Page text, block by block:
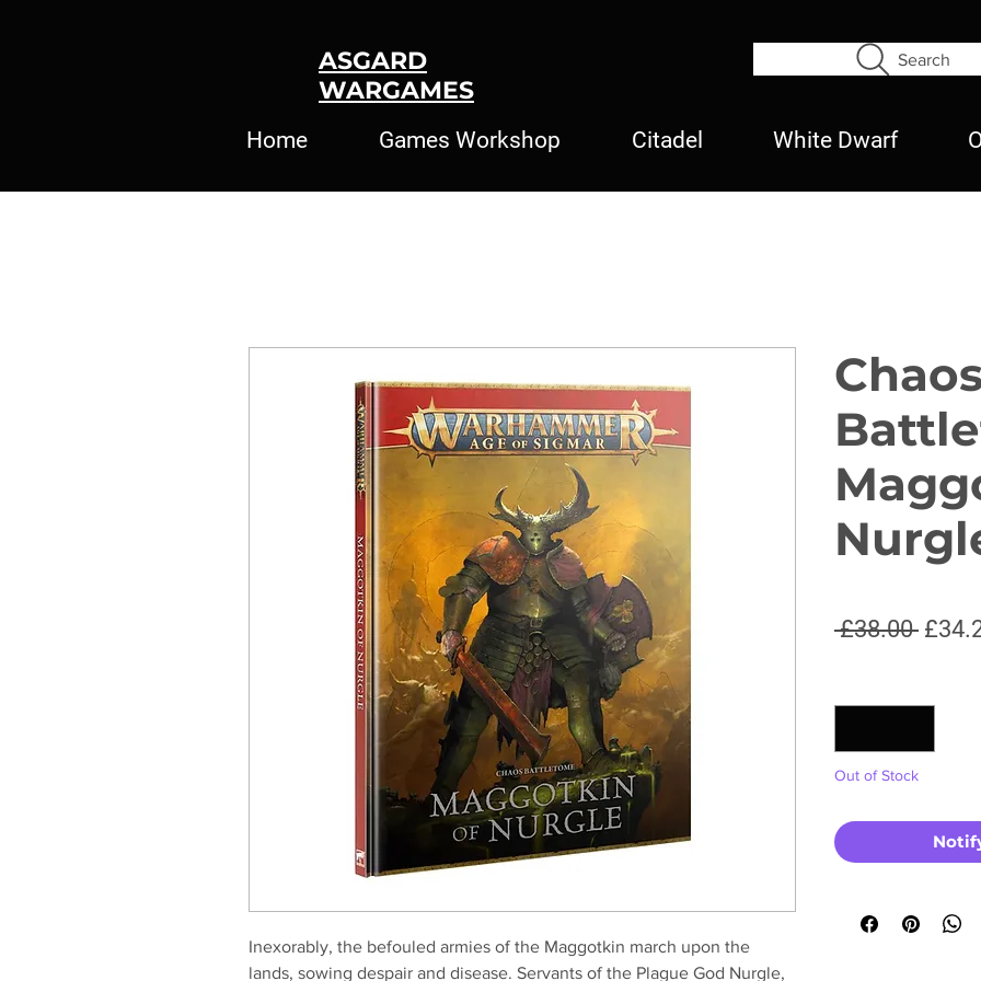
Search
Home Games Workshop Citadel White Dwarf
ASGARD
WARGAMES
Inexorably, the befouled armies of the Maggotkin march upon the
lands, sowing despair and disease. Servants of the Plague God Nurgle,
£38.00
Out of Stock